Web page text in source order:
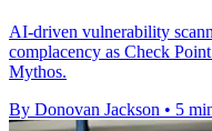
AI-driven vulnerability
complacency as Check
Mythos.
By Donovan Jackson • 5